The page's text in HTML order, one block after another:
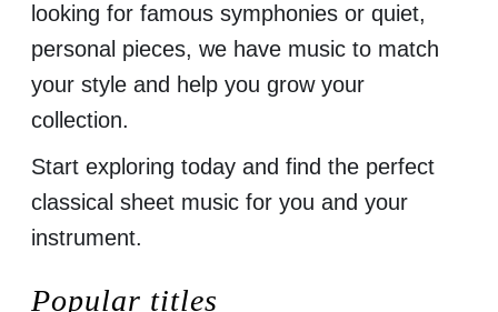
looking for famous symphonies or quiet,
personal pieces, we have music to match
your style and help you grow your
collection.
Start exploring today and find the perfect
classical sheet music for you and your
instrument.
Popular titles